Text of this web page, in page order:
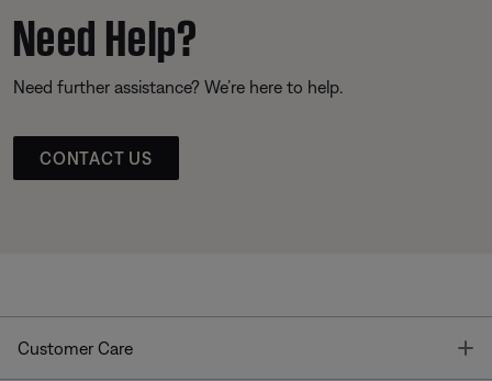
Need Help?
Need further assistance? We’re here to help.
CONTACT US
Customer Care